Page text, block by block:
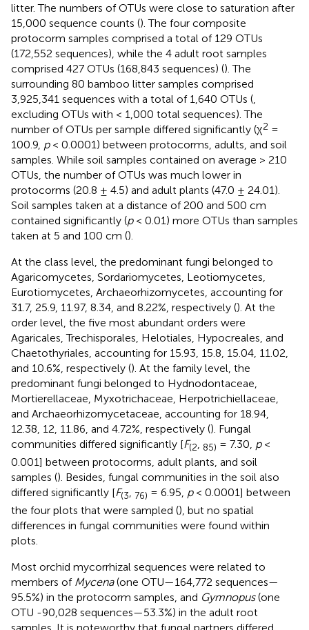
litter. The numbers of OTUs were close to saturation after
15,000 sequence counts (). The four composite
protocorm samples comprised a total of 129 OTUs
(172,552 sequences), while the 4 adult root samples
comprised 427 OTUs (168,843 sequences) (). The
surrounding 80 bamboo litter samples comprised
3,925,341 sequences with a total of 1,640 OTUs (
excluding OTUs with < 1,000 total sequences). The
number of OTUs per sample differed significantly (χ2 =
100.9, p< 0.0001) between protocorms, adults, and soil
samples. While soil samples contained on average > 210
OTUs, the number of OTUs was much lower in
protocorms (20.8 ± 4.5) and adult plants (47.0 ± 24.01).
Soil samples taken at a distance of 200 and 500 cm
contained significantly (p< 0.01) more OTUs than samples
taken at 5 and 100 cm ().
At the class level, the predominant fungi belonged to
Agaricomycetes, Sordariomycetes, Leotiomycetes,
Eurotiomycetes, Archaeorhizomycetes, accounting for
31.7, 25.9, 11.97, 8.34, and 8.22%, respectively (). At the
order level, the five most abundant orders were
Agaricales, Trechisporales, Helotiales, Hypocreales, and
Chaetothyriales, accounting for 15.93, 15.8, 15.04, 11.02,
and 10.6%, respectively (). At the family level, the
predominant fungi belonged to Hydnodontaceae,
Mortierellaceae, Myxotrichaceae, Herpotrichiellaceae,
and Archaeorhizomycetaceae, accounting for 18.94,
12.38, 12, 11.86, and 4.72%, respectively (). Fungal
communities differed significantly [F(2 85) = 7.30, p<
0.001] between protocorms, adult plants, and soil
samples (). Besides, fungal communities in the soil also
differed significantly [F(3, 76) = 6.95, p< 0.0001] between
the four plots that were sampled (), but no spatial
differences in fungal communities were found within
plots.
Most orchid mycorrhizal sequences were related to
members of Mycena(one OTU—164,772 sequences—
95.5%) in the protocorm samples, and Gymnopus(one
OTU -90,028 sequences—53.3%) in the adult root